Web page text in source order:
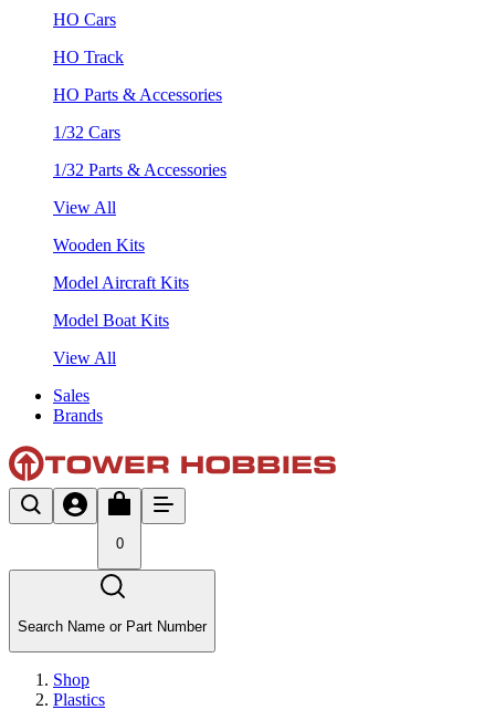
HO Cars
HO Track
HO Parts & Accessories
1/32 Cars
1/32 Parts & Accessories
View All
Wooden Kits
Model Aircraft Kits
Model Boat Kits
View All
Sales
Brands
0
Search Name or Part Number
Shop
Plastics